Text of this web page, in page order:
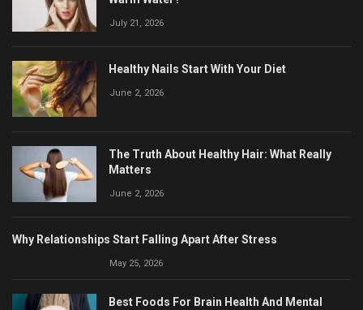
July 21, 2026
Healthy Nails Start With Your Diet
June 2, 2026
The Truth About Healthy Hair: What Really
Matters
June 2, 2026
Why Relationships Start Falling Apart After Stress
May 25, 2026
Best Foods For Brain Health And Mental